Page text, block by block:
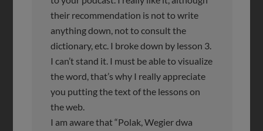
their recommendation is not to write
anything down, not to consult the
dictionary, etc. I broke down by lesson 3.
I can’t stand it. I must be able to visualize
the word, that’s why I really appreciate
you putting the text of the lessons on
the web.
I am aware that “Polak, Wegier dwa